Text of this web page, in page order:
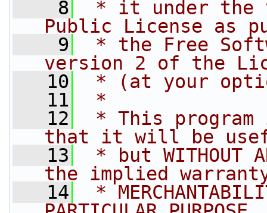
    8
* it under the
Public License as
    9
* the Free
version 2 of the
   10
* (at your
   11
*
   12
* This
that it will be
   13
* but WITHOUT
the implied
   14
*